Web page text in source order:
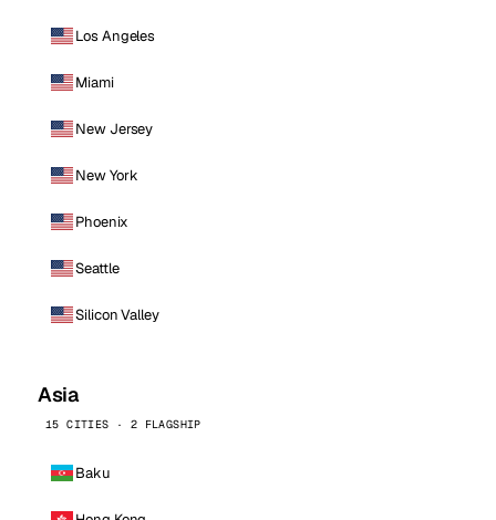
Los Angeles
Miami
New Jersey
New York
Phoenix
Seattle
Silicon Valley
Asia
15 CITIES · 2 FLAGSHIP
Baku